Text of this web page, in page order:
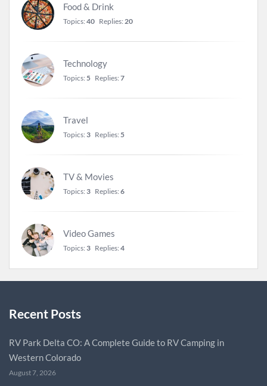
Food & Drink
Topics: 40 Replies: 20
Technology
Topics: 5 Replies: 7
Travel
Topics: 3 Replies: 5
TV & Movies
Topics: 3 Replies: 6
Video Games
Topics: 3 Replies: 4
Recent Posts
RV Park Delta CO: A Complete Guide to RV Camping in
Western Colorado
August 7, 2026